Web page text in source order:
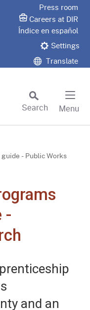
Press room
Careers at DIR
Índice en español
Settings
Translate
Search
Menu
- Public Works
-
and an